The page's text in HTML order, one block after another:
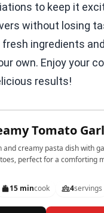
to keep it
without losing
ingredients
own. Enjoy your
results!
Tomato
and creamy pasta dish with
perfect for a comforting
15 mincook 4servings